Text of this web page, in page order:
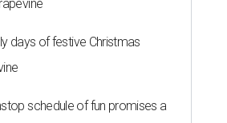
days of festive Christmas
schedule of fun promises a